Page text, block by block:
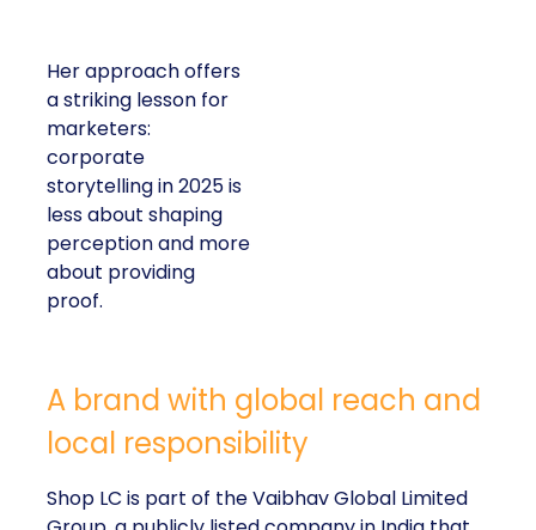
Her approach offers
a striking lesson for
marketers:
corporate
storytelling in 2025 is
less about shaping
perception and more
about providing
proof.
A brand with global reach and
local responsibility
Shop LC is part of the Vaibhav Global Limited